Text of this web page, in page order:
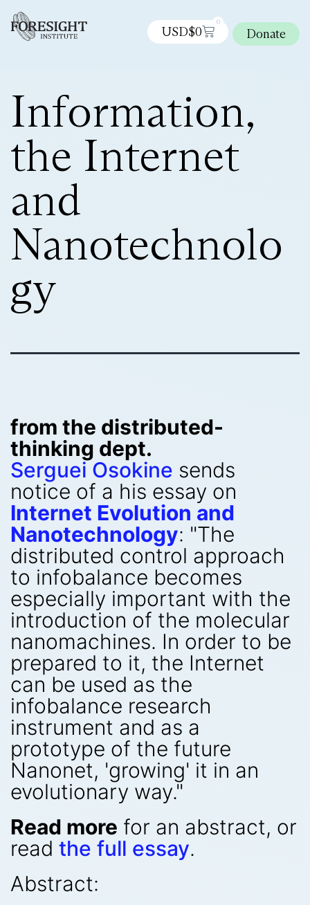
USD$0
0
Donate
Information,
the Internet
and
Nanotechnolo
gy
from the distributed-
thinking dept.
Serguei Osokine sends
notice of a his essay on
Internet Evolution and
Nanotechnology: "The
distributed control approach
to infobalance becomes
especially important with the
introduction of the molecular
nanomachines. In order to be
prepared to it, the Internet
can be used as the
infobalance research
instrument and as a
prototype of the future
Nanonet, 'growing' it in an
evolutionary way."
Read more for an abstract, or
read the full essay.
Abstract: